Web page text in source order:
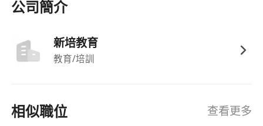
Lead lessons for primary school students
world experience.
Co-teach alongside your mentor to observe
Career Prospects
We believe in your potential and invest in your
公司簡介
新培教育
教育/培訓
相似職位 查看更多